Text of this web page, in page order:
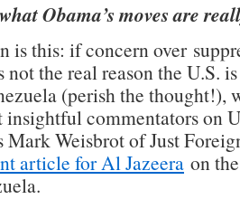
Obama’s moves are
is this: if concern over
the real reason the U.S.
(perish the thought!),
insightful commentators on
Weisbrot of Just
article for Al Jazeera on